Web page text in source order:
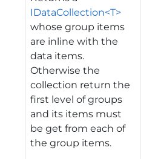
IDataCollection<T>
whose group items
are inline with the
data items.
Otherwise the
collection return the
first level of groups
and its items must
be get from each of
the group items.